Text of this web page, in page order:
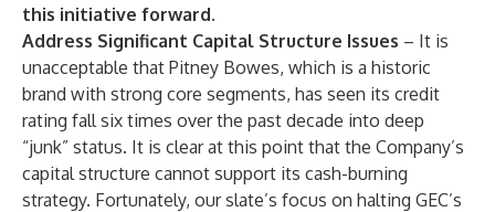
this initiative forward.
Address Significant Capital Structure Issues – It is
unacceptable that Pitney Bowes, which is a historic
brand with strong core segments, has seen its credit
rating fall six times over the past decade into deep
“junk” status. It is clear at this point that the Company’s
capital structure cannot support its cash-burning
strategy. Fortunately, our slate’s focus on halting GEC’s